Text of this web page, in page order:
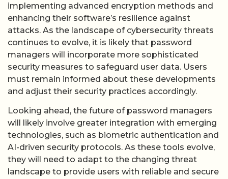
implementing advanced encryption methods and
enhancing their software’s resilience against
attacks. As the landscape of cybersecurity threats
continues to evolve, it is likely that password
managers will incorporate more sophisticated
security measures to safeguard user data. Users
must remain informed about these developments
and adjust their security practices accordingly.
Looking ahead, the future of password managers
will likely involve greater integration with emerging
technologies, such as biometric authentication and
AI-driven security protocols. As these tools evolve,
they will need to adapt to the changing threat
landscape to provide users with reliable and secure